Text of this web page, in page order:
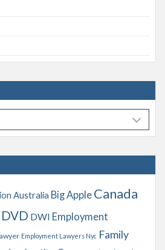
Australia Big Apple Canada
DVD DWI Employment
Employment Lawyers Nyc Family